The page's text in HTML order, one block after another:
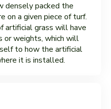
densely packed the
on a given piece of turf.
artificial grass will have
or weights, which will
to how the artificial
it is installed.